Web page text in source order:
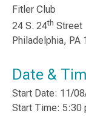
Fitler Club
24 S. 24th Street
Philadelphia, PA
Date &
Start Date: 11/
Start Time: 5:30